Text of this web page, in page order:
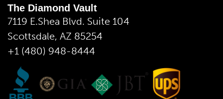
The Diamond Vault
7119 E.Shea Blvd. Suite 104
Scottsdale, AZ 85254
+1 (480) 948-8444